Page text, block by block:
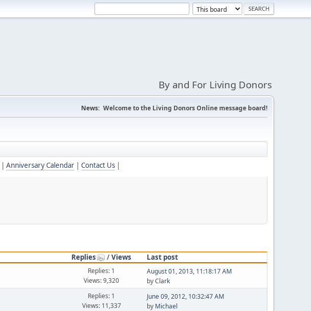
By and For Living Donors
News: Welcome to the Living Donors Online message board!
| Anniversary Calendar | Contact Us |
Replies /Views
Last post
Replies: 1
Views: 9,320
August 01, 2013, 11:18:17 AM
byClark
Replies: 1
Views: 11,337
June 09, 2012, 10:32:47 AM
by Michael